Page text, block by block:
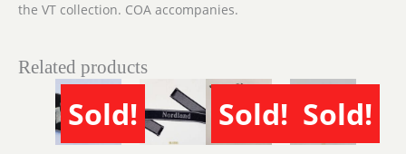
the VT collection. COA accompanies.
Related products
Sold!
SOLD Sold!
SOLD Sold!
SOLD